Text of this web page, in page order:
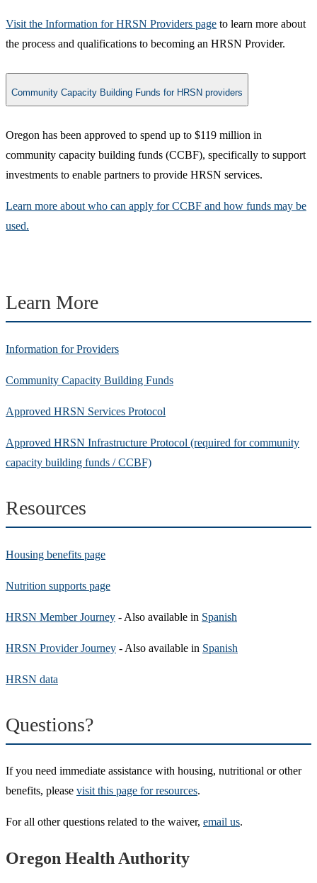
Visit the Information for HRSN Providers page​ to learn more about
the process and qualifications to becoming an HRSN Provider.
Community Capacity Building Funds for HRSN providers
​Oregon has been approved to spend up to $119 million in
community capacity building funds (CCBF), specifically to support
investments to enable partners to provide HRSN services.
Learn more about who can apply for CCBF and how funds may be
used.
Learn More
Information for Providers
Community Capacity Building Funds
Approved HRSN Services Protocol
Approved HRSN Infrastructure Protocol (required for community
capacity building funds / CCBF)
Resources
Housing benefits page
Nutrition supports page
HRSN Member Journey - Also available in Spanish
HRSN Provider Journey - Also available in Spanish
HRSN data
Questions?
If you need immediate assistance with housing, nutritional or other
benefits, please visit this page for resources.
For all other questions related to the waiver, email us.
Footer
Oregon Health Authority